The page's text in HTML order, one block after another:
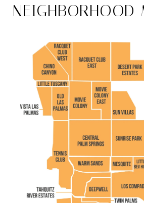
NEIGHBORHOOD